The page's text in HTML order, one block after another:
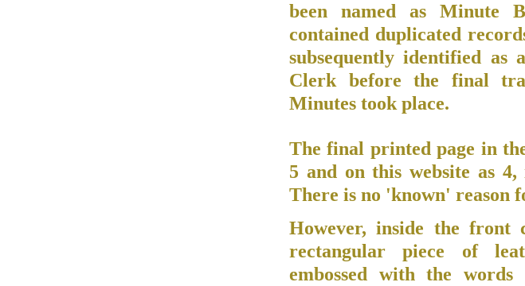
been named as Minute
contained duplicated
subsequently identified as
Clerk before the final
Minutes took place.
The final printed page in
5 and on this website as
There is no 'known' reason
However, inside the front
rectangular piece of
embossed with the words